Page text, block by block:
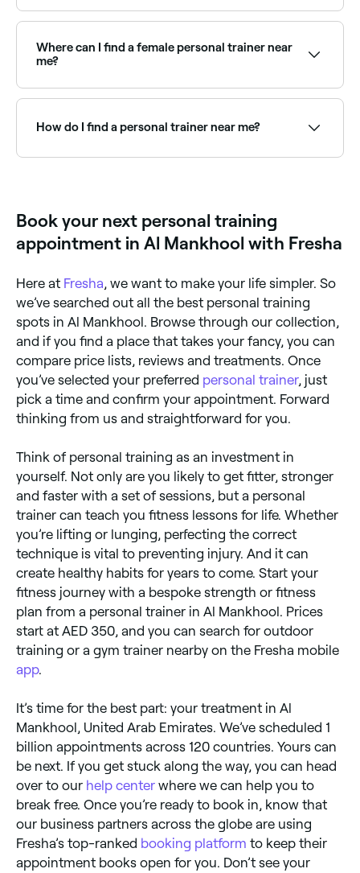
equipment (resistance, weights, machines etc.) or
practise movements that simply relies on your own
with independent sessions. Even monthly check-ins
with a trainer to adjust programming can be highly
Where can I find a female personal trainer near
me?
trainers near you on Fresha.
How do I find a personal trainer near me?
Book your next personal training
appointment in Al Mankhool with Fresha
Here at Fresha , we want to make your life simpler. So
we’ve searched out all the best personal training
spots in Al Mankhool. Browse through our collection,
and if you find a place that takes your fancy, you can
compare price lists, reviews and treatments. Once
you’ve selected your preferred personal trainer, just
pick a time and confirm your appointment. Forward
thinking from us and straightforward for you.
Think of personal training as an investment in
yourself. Not only are you likely to get fitter, stronger
and faster with a set of sessions, but a personal
trainer can teach you fitness lessons for life. Whether
you’re lifting or lunging, perfecting the correct
technique is vital to preventing injury. And it can
create healthy habits for years to come. Start your
fitness journey with a bespoke strength or fitness
plan from a personal trainer in Al Mankhool. Prices
start at AED 350, and you can search for outdoor
training or a gym trainer nearby on the Fresha mobile
app.
It’s time for the best part: your treatment in Al
Mankhool, United Arab Emirates. We’ve scheduled 1
billion appointments across 120 countries. Yours can
be next. If you get stuck along the way, you can head
over to our help center where we can help you to
break free. Once you’re ready to book in, know that
our business partners across the globe are using
Fresha’s top-ranked booking platform to keep their
appointment books open for you. Don’t see your